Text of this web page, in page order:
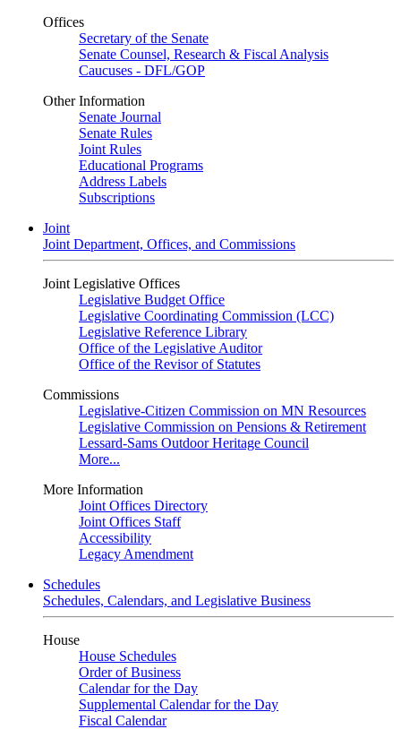
Offices
Secretary of the Senate
Senate Counsel, Research & Fiscal Analysis
Caucuses - DFL/GOP
Other Information
Senate Journal
Senate Rules
Joint Rules
Educational Programs
Address Labels
Subscriptions
Joint
Joint Department, Offices, and Commissions
Joint Legislative Offices
Legislative Budget Office
Legislative Coordinating Commission (LCC)
Legislative Reference Library
Office of the Legislative Auditor
Office of the Revisor of Statutes
Commissions
Legislative-Citizen Commission on MN Resources
Legislative Commission on Pensions & Retirement
Lessard-Sams Outdoor Heritage Council
More...
More Information
Joint Offices Directory
Joint Offices Staff
Accessibility
Legacy Amendment
Schedules
Schedules, Calendars, and Legislative Business
House
House Schedules
Order of Business
Calendar for the Day
Supplemental Calendar for the Day
Fiscal Calendar